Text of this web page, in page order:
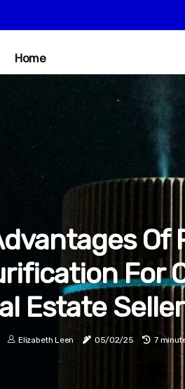
Home
Of
For
Estate
Elizabeth Leen 05/02/25 7